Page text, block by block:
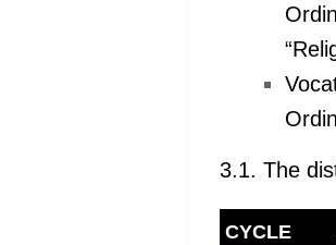
3.1. The
CYCLE